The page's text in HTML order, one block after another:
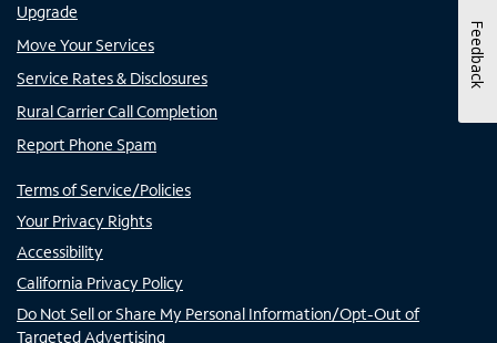
Upgrade
Move Your Services
Service Rates & Disclosures
Rural Carrier Call Completion
Report Phone Spam
Terms of Service/Policies
Your Privacy Rights
Accessibility
California Privacy Policy
Do Not Sell or Share My Personal Information/Opt-Out of
Targeted Advertising
Feedback